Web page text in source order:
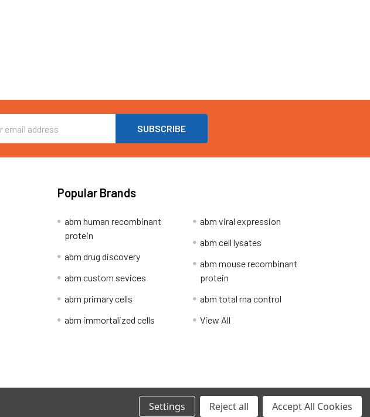
Popular Brands
abm human recombinant
protein
abm drug discovery
abm custom sevices
abm primary cells
abm immortalized cells
abm viral expression
abm cell lysates
abm mouse recombinant
protein
abm total rna control
View All
Settings Reject all Accept All Cookies